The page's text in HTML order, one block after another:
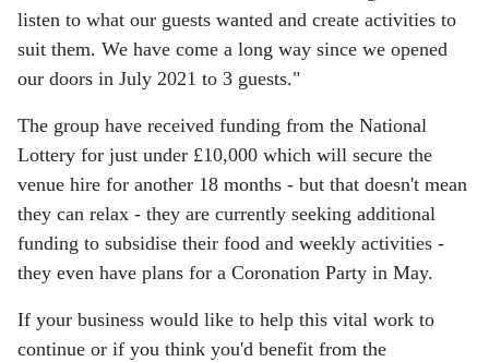
listen to what our guests wanted and create activities to
suit them. We have come a long way since we opened
our doors in July 2021 to 3 guests."
The group have received funding from the National
Lottery for just under £10,000 which will secure the
venue hire for another 18 months - but that doesn't mean
they can relax - they are currently seeking additional
funding to subsidise their food and weekly activities -
they even have plans for a Coronation Party in May.
If your business would like to help this vital work to
continue or if you think you'd benefit from the